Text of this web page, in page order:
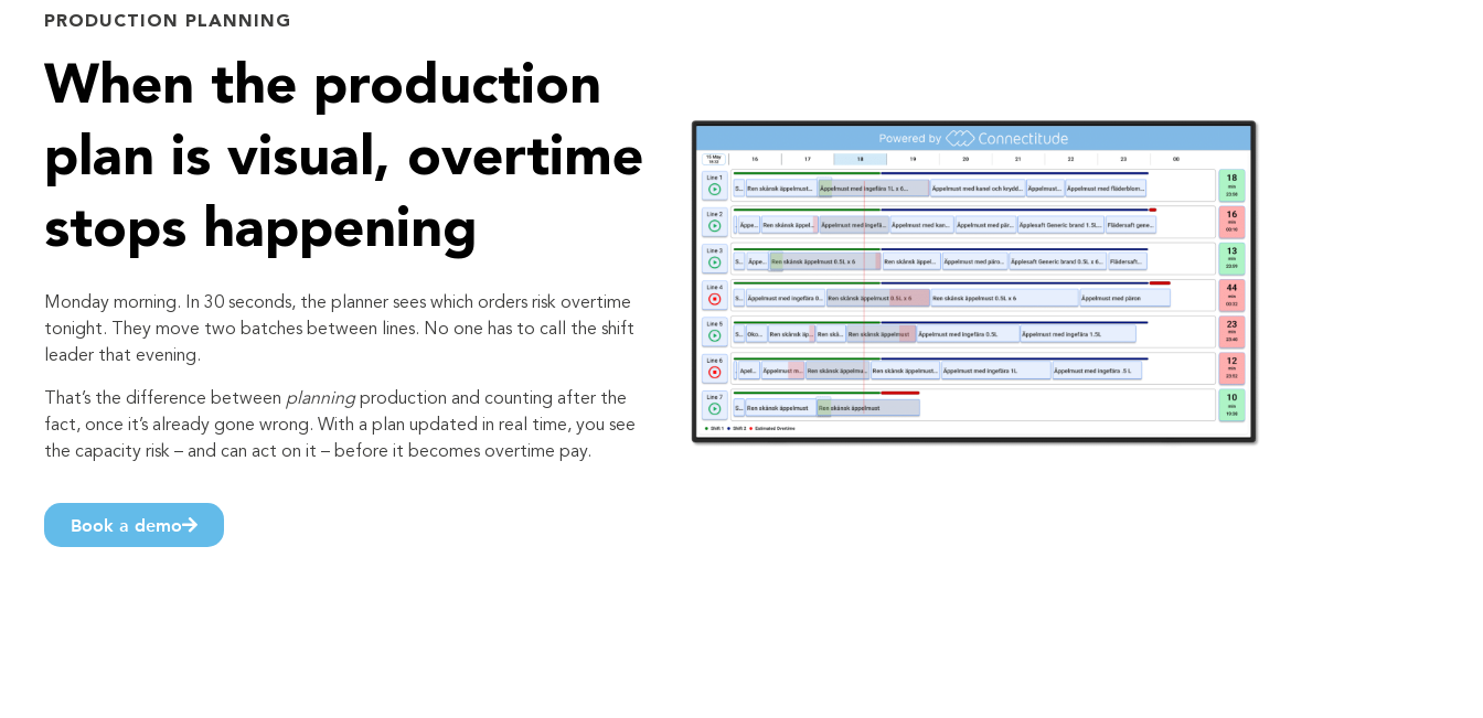
PRODUCTION PLANNING
When the production
plan is visual, overtime
stops happening
Monday morning. In 30 seconds, the planner sees which orders risk overtime
tonight. They move two batches between lines. No one has to call the shift
leader that evening.
That’s the difference between planningproduction and counting after the
fact, once it’s already gone wrong. With a plan updated in real time, you see
the capacity risk – and can act on it – before it becomes overtime pay.
Book a demo